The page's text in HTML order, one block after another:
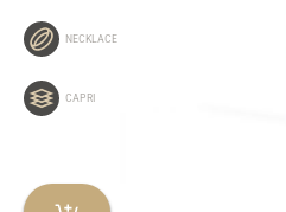
NECKLACE
CAPRI